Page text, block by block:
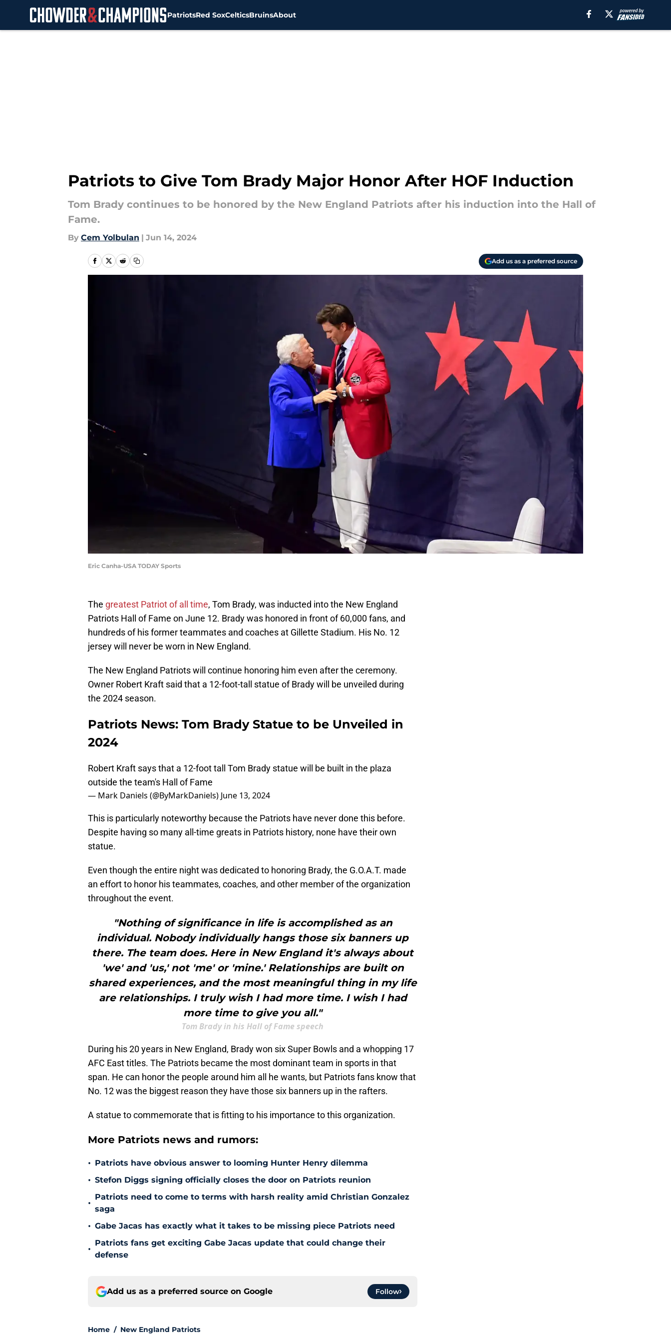
PatriotsRed SoxCelticsBruinsAbout
Patriots to Give Tom Brady Major Honor After HOF Induction
Tom Brady continues to be honored by the New England Patriots after his induction into the Hall of
Fame.
By Cem Yolbulan | Jun 14, 2024
Add us as a preferred source
Eric Canha-USA TODAY Sports
The greatest Patriot of all time, Tom Brady, was inducted into the New England
Patriots Hall of Fame on June 12. Brady was honored in front of 60,000 fans, and
hundreds of his former teammates and coaches at Gillette Stadium. His No. 12
jersey will never be worn in New England.
The New England Patriots will continue honoring him even after the ceremony.
Owner Robert Kraft said that a 12-foot-tall statue of Brady will be unveiled during
the 2024 season.
Patriots News: Tom Brady Statue to be Unveiled in
2024
Robert Kraft says that a 12-foot tall Tom Brady statue will be built in the plaza
outside the team's Hall of Fame
— Mark Daniels (@ByMarkDaniels) June 13, 2024
This is particularly noteworthy because the Patriots have never done this before.
Despite having so many all-time greats in Patriots history, none have their own
statue.
Even though the entire night was dedicated to honoring Brady, the G.O.A.T. made
an effort to honor his teammates, coaches, and other member of the organization
throughout the event.
"Nothing of significance in life is accomplished as an
individual. Nobody individually hangs those six banners up
there. The team does. Here in New England it's always about
'we' and 'us,' not 'me' or 'mine.' Relationships are built on
shared experiences, and the most meaningful thing in my life
are relationships. I truly wish I had more time. I wish I had
more time to give you all."
Tom Brady in his Hall of Fame speech
During his 20 years in New England, Brady won six Super Bowls and a whopping 17
AFC East titles. The Patriots became the most dominant team in sports in that
span. He can honor the people around him all he wants, but Patriots fans know that
No. 12 was the biggest reason they have those six banners up in the rafters.
A statue to commemorate that is fitting to his importance to this organization.
More Patriots news and rumors:
• Patriots have obvious answer to looming Hunter Henry dilemma
• Stefon Diggs signing officially closes the door on Patriots reunion
•
Patriots need to come to terms with harsh reality amid Christian Gonzalez
saga
• Gabe Jacas has exactly what it takes to be missing piece Patriots need
•
Patriots fans get exciting Gabe Jacas update that could change their
defense
Add us as a preferred source on Google Follow
Home / New England Patriots